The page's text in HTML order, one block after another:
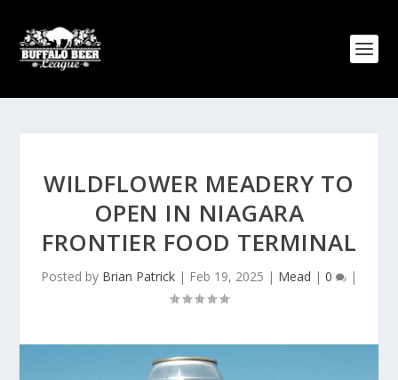
WILDFLOWER MEADERY TO
OPEN IN NIAGARA
FRONTIER FOOD TERMINAL
Posted by Brian Patrick | Feb 19, 2025 | Mead | 0 |